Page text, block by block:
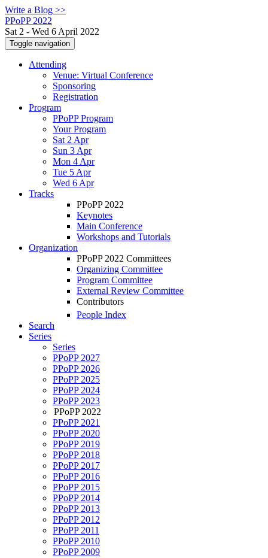
Write a Blog >>
PPoPP 2022
Sat 2 - Wed 6 April 2022
Toggle navigation
Attending
Venue: Virtual Conference
Sponsoring
Registration
Program
PPoPP Program
Your Program
Sat 2 Apr
Sun 3 Apr
Mon 4 Apr
Tue 5 Apr
Wed 6 Apr
Tracks
PPoPP 2022
Keynotes
Main Conference
Workshops and Tutorials
Organization
PPoPP 2022 Committees
Organizing Committee
Program Committee
External Review Committee
Contributors
People Index
Search
Series
Series
PPoPP 2027
PPoPP 2026
PPoPP 2025
PPoPP 2024
PPoPP 2023
PPoPP 2022
PPoPP 2021
PPoPP 2020
PPoPP 2019
PPoPP 2018
PPoPP 2017
PPoPP 2016
PPoPP 2015
PPoPP 2014
PPoPP 2013
PPoPP 2012
PPoPP 2011
PPoPP 2010
PPoPP 2009